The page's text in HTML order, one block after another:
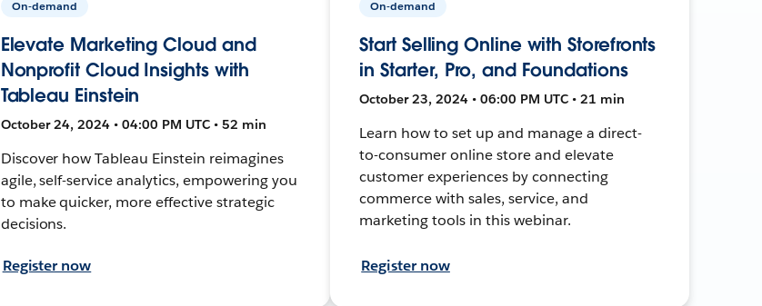
On-demand
Elevate Marketing Cloud and
Nonprofit Cloud Insights with
Tableau Einstein
October 24, 2024 • 04:00 PM UTC • 52 min
Discover how Tableau Einstein reimagines
agile, self-service analytics, empowering you
to make quicker, more effective strategic
decisions.
Register now
On-demand
Start Selling Online with Storefronts
in Starter, Pro, and Foundations
October 23, 2024 • 06:00 PM UTC • 21 min
Learn how to set up and manage a direct-
to-consumer online store and elevate
customer experiences by connecting
commerce with sales, service, and
marketing tools in this webinar.
Register now